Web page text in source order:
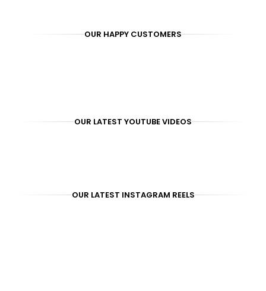
OUR HAPPY CUSTOMERS
OUR LATEST YOUTUBE VIDEOS
OUR LATEST INSTAGRAM REELS